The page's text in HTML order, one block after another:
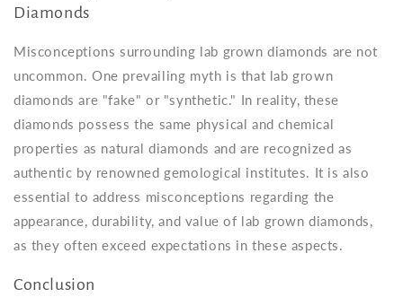
Diamonds
Misconceptions surrounding lab grown diamonds are not
uncommon. One prevailing myth is that lab grown
diamonds are "fake" or "synthetic." In reality, these
diamonds possess the same physical and chemical
properties as natural diamonds and are recognized as
authentic by renowned gemological institutes. It is also
essential to address misconceptions regarding the
appearance, durability, and value of lab grown diamonds,
as they often exceed expectations in these aspects.
Conclusion